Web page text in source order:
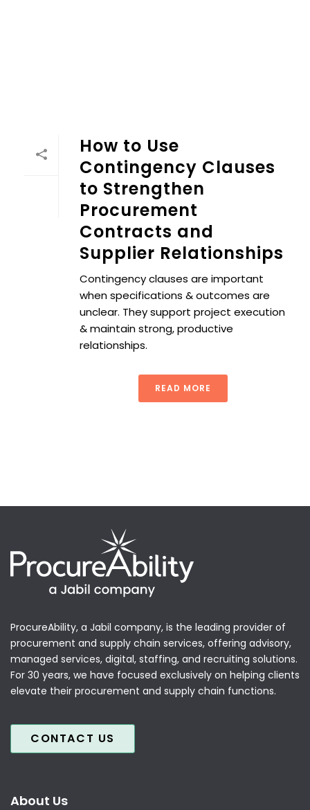
How to Use
Contingency Clauses
to Strengthen
Procurement
Contracts and
Supplier Relationships
Contingency clauses are important
when specifications & outcomes are
unclear. They support project execution
& maintain strong, productive
relationships.
READ MORE
ProcureAbility, a Jabil company, is the leading provider of
procurement and supply chain services, offering advisory,
managed services, digital, staffing, and recruiting solutions.
For 30 years, we have focused exclusively on helping clients
elevate their procurement and supply chain functions.
CONTACT US
About Us